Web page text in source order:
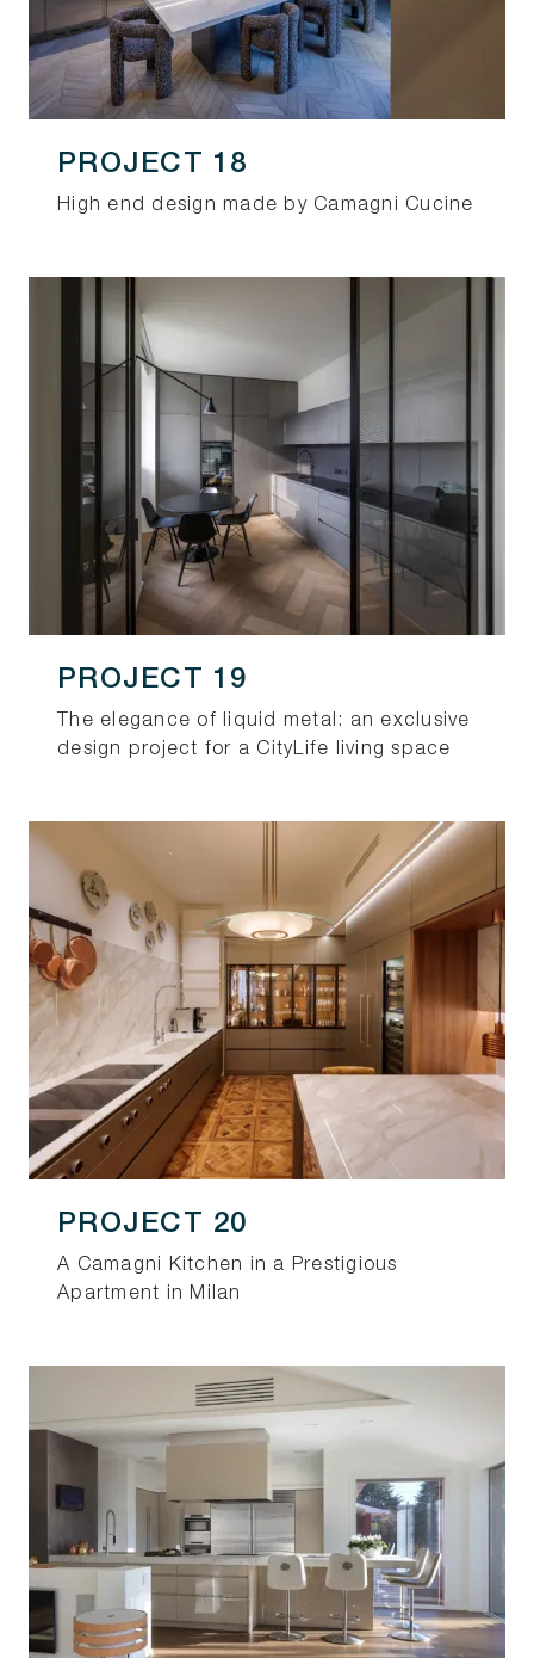
PROJECT 18
High end design made by Camagni Cucine
PROJECT 19
The elegance of liquid metal: an exclusive
design project for a CityLife living space
PROJECT 20
A Camagni Kitchen in a Prestigious
Apartment in Milan